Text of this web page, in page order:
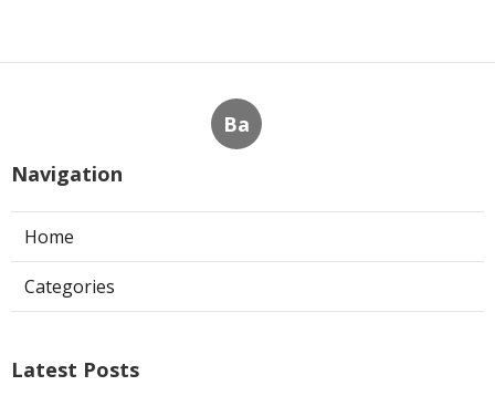
Ba
Navigation
Home
Categories
Latest Posts